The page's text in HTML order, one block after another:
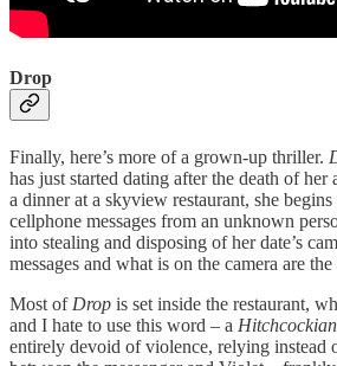
Drop
Finally, here’s more of a grown-up thriller.
has just started dating after the death of
a dinner at a skyview restaurant, she
cellphone messages from an unknown
into stealing and disposing of her date’s
messages and what is on the camera are
Most of Drop is set inside the restaurant,
and I hate to use this word – a Hitchcockian
entirely devoid of violence, relying instead